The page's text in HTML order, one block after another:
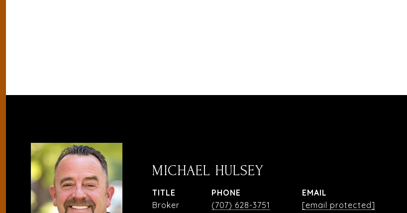
MICHAEL HULSEY
TITLE
Broker
PHONE
(707) 628-3751
EMAIL
[email protected]